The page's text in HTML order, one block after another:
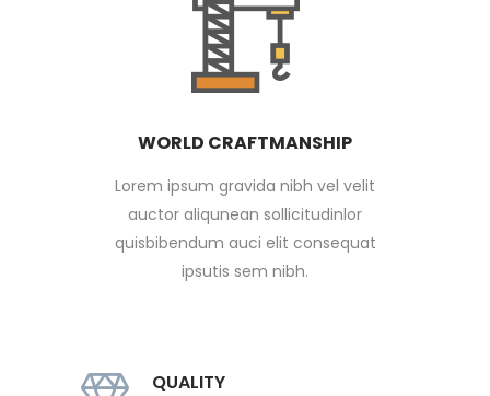
WORLD CRAFTMANSHIP
Lorem ipsum gravida nibh vel velit
auctor aliqunean sollicitudinlor
quisbibendum auci elit consequat
ipsutis sem nibh.
QUALITY